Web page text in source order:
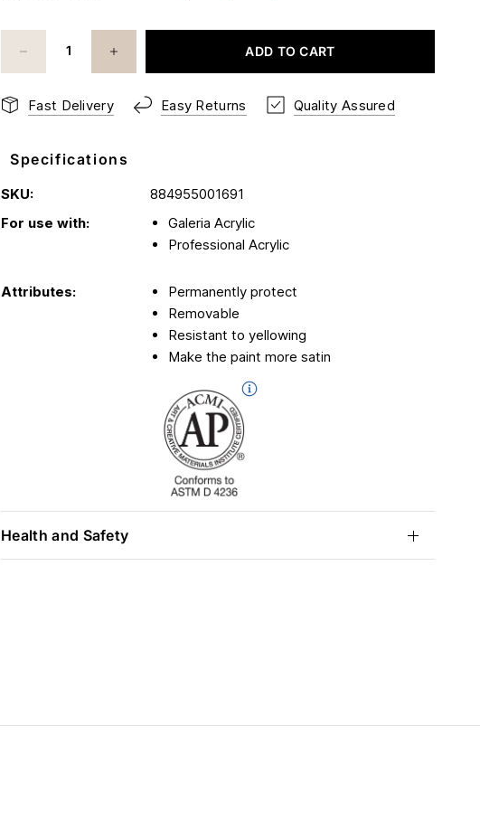
ADD TO CART
Fast Delivery Easy Returns Quality Assured
Specifications
SKU:
884955001691
For use with:
Galeria Acrylic
Professional Acrylic
Attributes:
Permanently protect
Removable
Resistant to yellowing
Make the paint more satin
Health and Safety